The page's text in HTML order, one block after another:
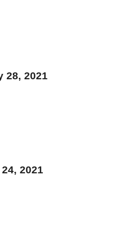
28, 2021
2021